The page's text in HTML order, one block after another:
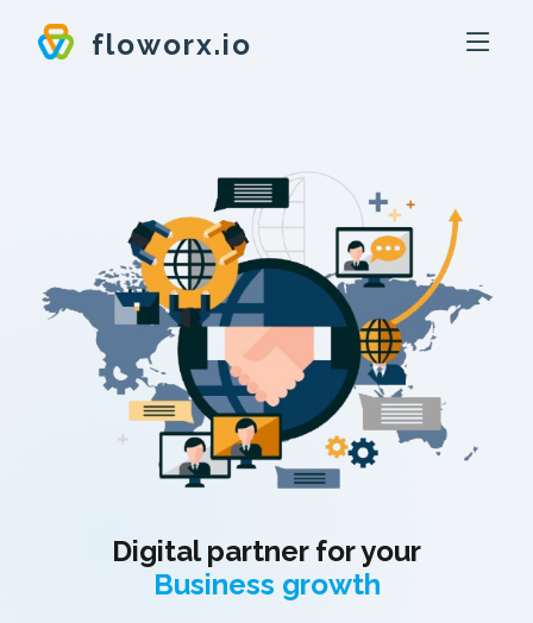
floworx.io
Digital partner for your
Business growth